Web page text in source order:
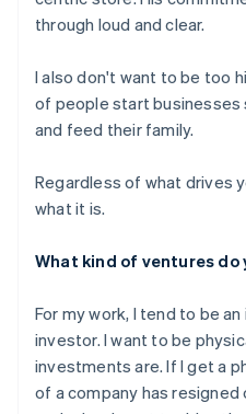
through loud and clear.
I also don't want to be too
of people start businesses
and feed their family.
Regardless of what drives
what it is.
What kind of ventures do
For my work, I tend to be
investor. I want to be
investments are. If I get a
of a company has resigned